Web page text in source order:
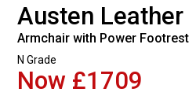
Austen Leather
Armchair with Power Footrest
N Grade
Now £1709